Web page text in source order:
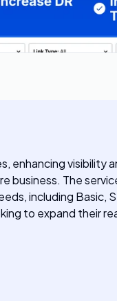
enhancing visibility
business. The
including Basic,
to expand their